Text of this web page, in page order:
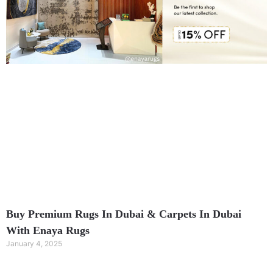
Buy Premium Rugs In Dubai & Carpets In Dubai
With Enaya Rugs
January 4, 2025